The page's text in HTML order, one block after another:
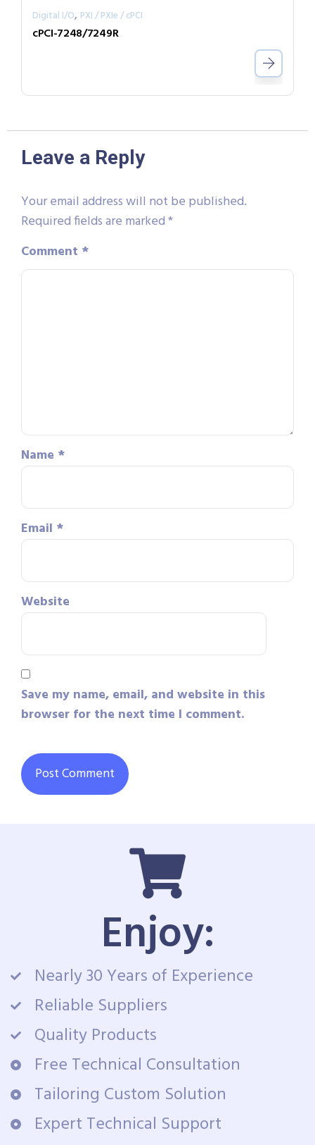
Digital I/O, PXI / PXIe / cPCI
cPCI-7248/7249R
Leave a Reply
Your email address will not be published.
Required fields are marked*
Comment *
Name *
Email *
Website
Save my name, email, and website in this
browser for the next time I comment.
Enjoy:
Nearly 30 Years of Experience
Reliable Suppliers
Quality Products
Free Technical Consultation
Tailoring Custom Solution
Expert Technical Support